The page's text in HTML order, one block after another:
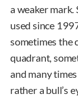
a weaker mark.
used since
sometimes the
quadrant,
and many
rather a bull’s